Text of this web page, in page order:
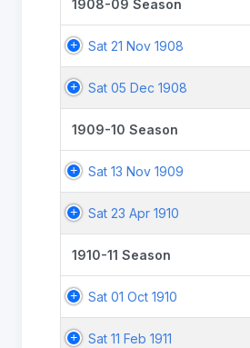
1908-09 Season
Sat 21 Nov 1908
Sat 05 Dec 1908
1909-10 Season
Sat 13 Nov 1909
Sat 23 Apr 1910
1910-11 Season
Sat 01 Oct 1910
Sat 11 Feb 1911